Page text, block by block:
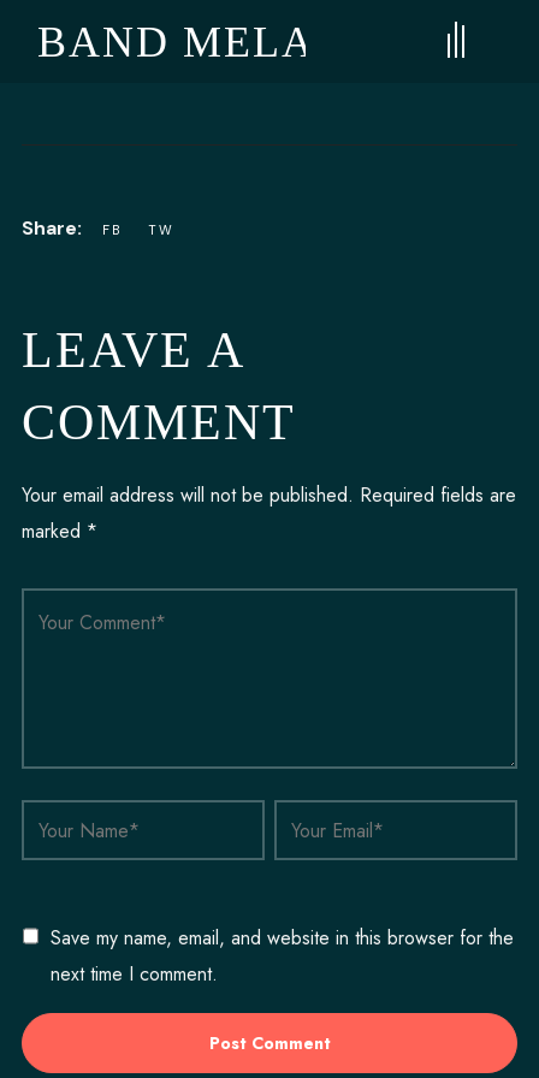
BAND MELANGE
LEAVE A
COMMENT
Your email address will not be published. Required fields are
marked *
Save my name, email, and website in this browser for the
next time I comment.